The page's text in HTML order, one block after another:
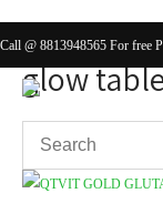
Call @ 8813948565 For free
glow
Showing the